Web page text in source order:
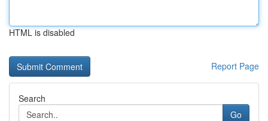
HTML is disabled
Report Page
Search
Go